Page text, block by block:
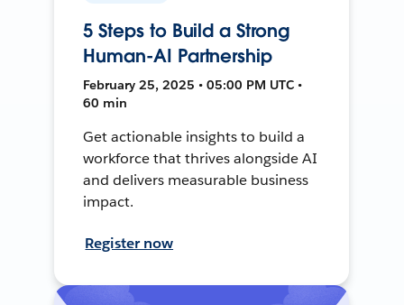
5 Steps to Build a Strong
Human-AI Partnership
February 25, 2025 • 05:00 PM UTC •
60 min
Get actionable insights to build a
workforce that thrives alongside AI
and delivers measurable business
impact.
Register now